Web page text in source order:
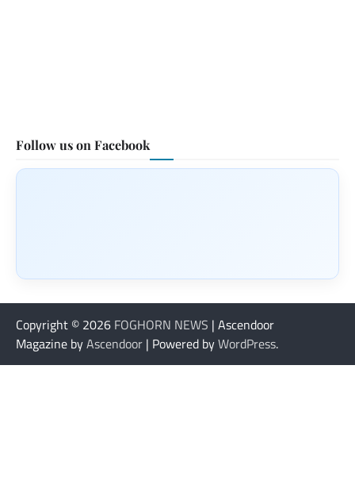
Follow us on Facebook
Copyright © 2026 FOGHORN NEWS | Ascendoor
Magazine byAscendoor | Powered byWordPress.